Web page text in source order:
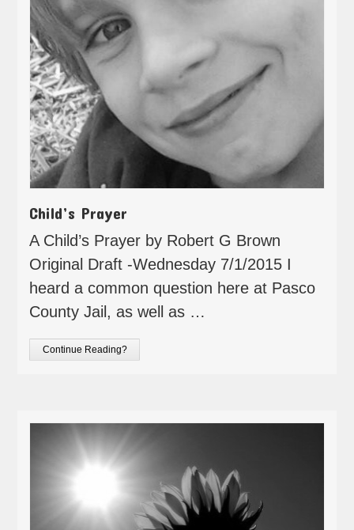
Child’s Prayer
A Child’s Prayer by Robert G Brown
Original Draft -Wednesday 7/1/2015 I
heard a common question here at Pasco
County Jail, as well as …
Continue Reading?